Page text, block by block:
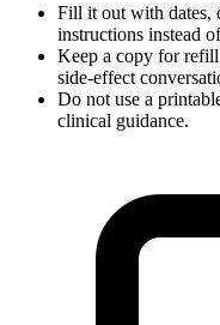
Fill it out with dates,
instructions instead
Keep a copy for
side-effect
Do not use a
clinical guidance.